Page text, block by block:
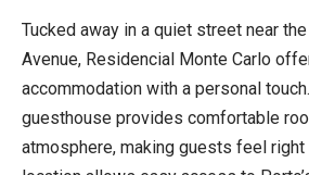
Tucked away in a quiet street near
Avenue, Residencial Monte Carlo
accommodation with a personal
guesthouse provides comfortable
atmosphere, making guests feel